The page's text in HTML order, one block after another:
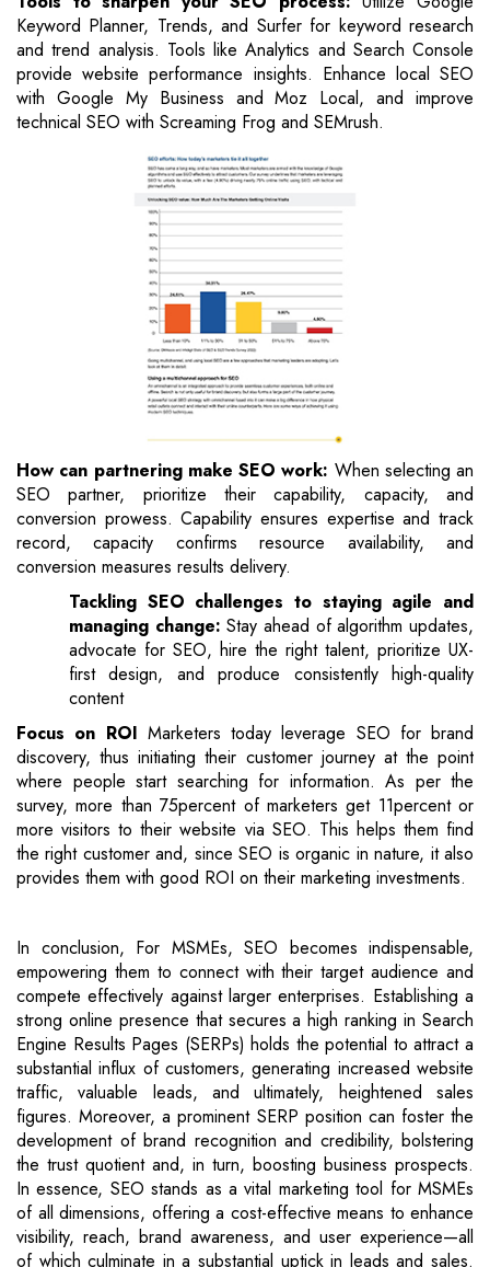
Keyword Planner, Trends, and Surfer for keyword research
and trend analysis. Tools like Analytics and Search Console
provide website performance insights. Enhance local SEO
with Google My Business and Moz Local, and improve
technical SEO with Screaming Frog and SEMrush.
How can partnering make SEO work: When selecting an
SEO partner, prioritize their capability, capacity, and
conversion prowess. Capability ensures expertise and track
record, capacity confirms resource availability, and
conversion measures results delivery.
Tackling SEO challenges to staying agile and
managing change:Stay ahead of algorithm updates,
advocate for SEO, hire the right talent, prioritize UX-
first design, and produce consistently high-quality
content
Focus on ROI Marketers today leverage SEO for brand
discovery, thus initiating their customer journey at the point
where people start searching for information. As per the
survey, more than 75percent of marketers get 11percent or
more visitors to their website via SEO. This helps them find
the right customer and, since SEO is organic in nature, it also
provides them with good ROI on their marketing investments.
In conclusion, For MSMEs, SEO becomes indispensable,
empowering them to connect with their target audience and
compete effectively against larger enterprises. Establishing a
strong online presence that secures a high ranking in Search
Engine Results Pages (SERPs) holds the potential to attract a
substantial influx of customers, generating increased website
traffic, valuable leads, and ultimately, heightened sales
figures. Moreover, a prominent SERP position can foster the
development of brand recognition and credibility, bolstering
the trust quotient and, in turn, boosting business prospects.
In essence, SEO stands as a vital marketing tool for MSMEs
of all dimensions, offering a cost-effective means to enhance
visibility, reach, brand awareness, and user experience—all
of which culminate in a substantial uptick in leads and sales.